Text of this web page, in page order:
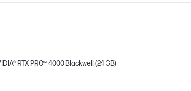
RTX PRO™ 4000 Blackwell (24 GB)